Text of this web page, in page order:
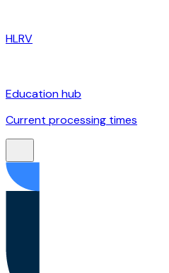
HLRV
Education hub
Current processing times